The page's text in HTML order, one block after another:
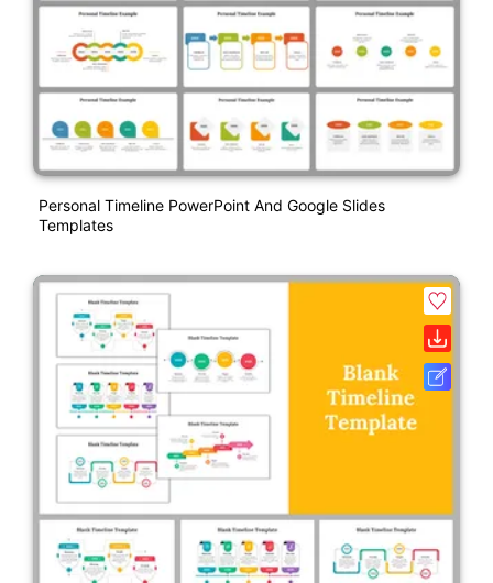
Personal Timeline PowerPoint And Google Slides
Templates